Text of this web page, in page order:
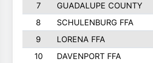
7
GUADALUPE COUNTY
8
SCHULENBURG FFA
9
LORENA FFA
10
DAVENPORT FFA